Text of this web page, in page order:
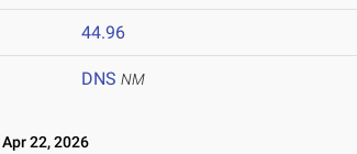
44.96
DNS NM
Apr 22, 2026